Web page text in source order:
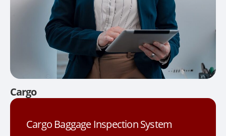
Cargo
Cargo Baggage Inspection System